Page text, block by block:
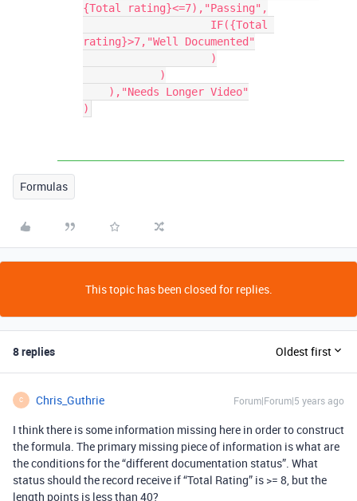
{Total rating}<=7),"Passing",
rating}>7,"Well Documented"
)
Formulas
This topic has been closed for replies.
8 replies Oldest first
C Chris_Guthrie Forum|Forum|5 years ago
I think there is some information missing here in order to construct
the formula. The primary missing piece of information is what are
the conditions for the “different documentation status”. What
status should the record receive if “Total Rating” is >= 8, but the
length points is less than 40?